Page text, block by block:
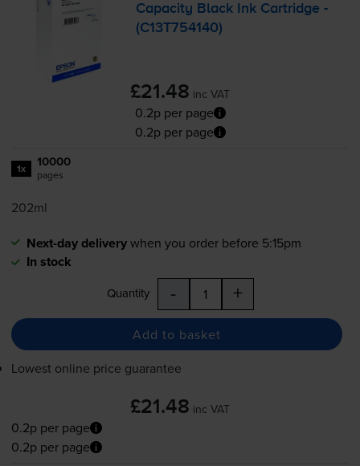
Capacity Black Ink Cartridge -
(C13T754140)
£21.48 inc VAT
0.2p per page
0.2p per page
1x 10000
pages
202ml
Next-day deliverywhen you order before 5:15pm
In stock
Quantity - +
Add to basket
Lowest online price guarantee
£21.48 inc VAT
0.2p per page
0.2p per page